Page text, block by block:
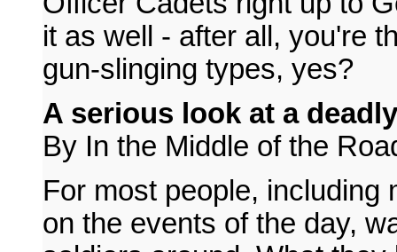
it as well - after all, you're
gun-slinging types, yes?
A serious look at a
By In the Middle of the
For most people, including
on the events of the day,